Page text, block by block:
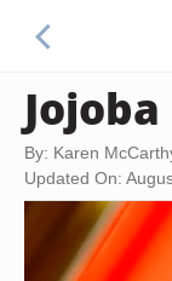
By: Karen
Updated On: